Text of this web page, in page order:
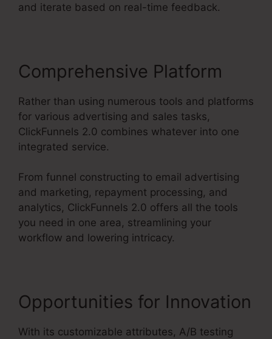
and iterate based on real-time feedback.
Comprehensive Platform
Rather than using numerous tools and platforms
for various advertising and sales tasks,
ClickFunnels 2.0 combines whatever into one
integrated service.
From funnel constructing to email advertising
and marketing, repayment processing, and
analytics, ClickFunnels 2.0 offers all the tools
you need in one area, streamlining your
workflow and lowering intricacy.
Opportunities for Innovation
With its customizable attributes, A/B testing